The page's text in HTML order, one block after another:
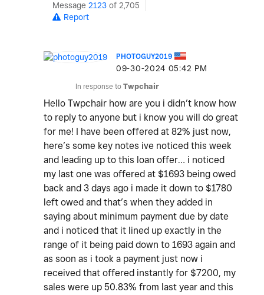
Message 2123 of 2,705
Report
PHOTOGUY2019
‎09-30-2024 05:42 PM
In response to Twpchair
Hello Twpchair how are you i didn’t know how
to reply to anyone but i know you will do great
for me! I have been offered at 82% just now,
here’s some key notes ive noticed this week
and leading up to this loan offer… i noticed
my last one was offered at $1693 being owed
back and 3 days ago i made it down to $1780
left owed and that’s when they added in
saying about minimum payment due by date
and i noticed that it lined up exactly in the
range of it being paid down to 1693 again and
as soon as i took a payment just now i
received that offered instantly for $7200, my
sales were up 50.83% from last year and this